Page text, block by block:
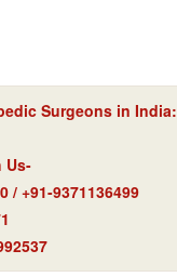
Surgeons in India:
Us-
/ +91-9371136499